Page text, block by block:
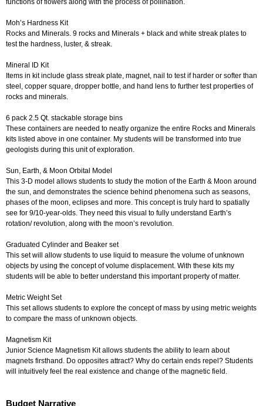
functions of flowers along with the process of pollination.
Moh’s Hardness Kit
Rocks and Minerals. 9 rocks and Minerals + black and white streak plates to
test the hardness, luster, & streak.
Mineral ID Kit
Items in kit include glass streak plate, magnet, nail to test if harder or softer than
steel, copper square, dropper bottle, and hand lens to further test properties of
rocks and minerals.
6 pack 2.5 Qt. stackable storage bins
These containers are needed to neatly organize the entire Rocks and Minerals
kits listed above in one container. My students will be transformed into true
geologists during this unit of exploration.
Sun, Earth, & Moon Orbital Model
This 3-D model allows students to study the motion of the Earth & Moon around
the sun, and demonstrates the science behind phenomena such as seasons,
phases of the moon, eclipses and more. This concept is truly hard to spatially
see for 9/10-year-olds. They need this visual to fully understand Earth’s
rotation/ revolution, along with the moon’s revolution.
Graduated Cylinder and Beaker set
This set will allow students to use liquid to measure the volume of unknown
objects by using the concept of volume displacement. With these kits my
students will be able to better understand this important property of matter.
Metric Weight Set
This set allows students to explore the concept of mass by using metric weights
to compare the mass of unknown objects.
Magnetism Kit
Junior Science Magnetism Kit allows students the ability to learn about
magnets firsthand. Do opposites attract? Why do certain ends repel? Students
will intuitively feel the real existence and change of the magnetic field.
Budget Narrative